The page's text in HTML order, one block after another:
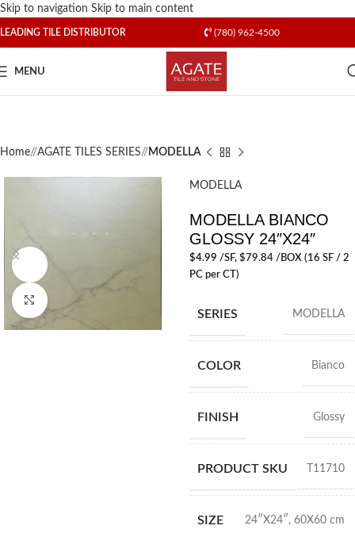
Skip to navigation Skip to main content
LEADING TILE DISTRIBUTOR (780) 962-4500
MENU
Home/ AGATE TILES SERIES/ MODELLA
Watch video
Click to enlarge
MODELLA
MODELLA BIANCO
GLOSSY 24″X24″
$4.99 /SF, $79.84 /BOX (16 SF / 2
PC per CT)
SERIES MODELLA
COLOR Bianco
FINISH Glossy
PRODUCT SKU T11710
SIZE 24″X24″ , 60X60 cm